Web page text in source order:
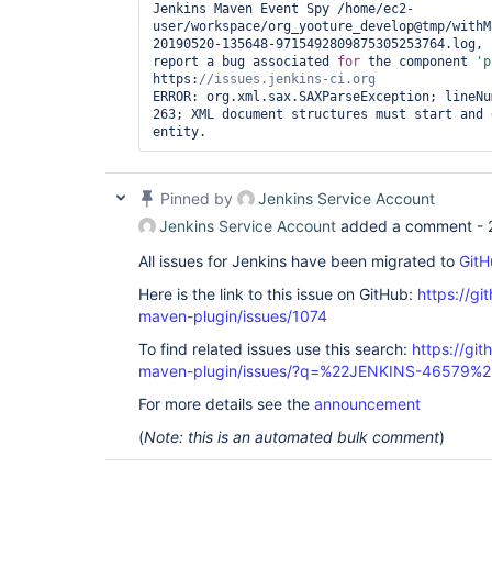
Jenkins Maven Event Spy /home/ec2-
user/workspace/org_yooture_develop@tmp/
20190520-135648-
report a bug associated for the component
https:
ERROR: org.xml.sax.SAXParseException;
263; XML document structures must start and
entity.
Pinned by
Jenkins Service Account
Jenkins Service Account added a comment -
All issues for Jenkins have been migrated to
Here is the link to this issue on GitHub: https://
maven-plugin/issues/1074
To find related issues use this search: https://
maven-plugin/issues/?q=%22JENKINS-
For more details see the announcement
(Note: this is an automated bulk comment)